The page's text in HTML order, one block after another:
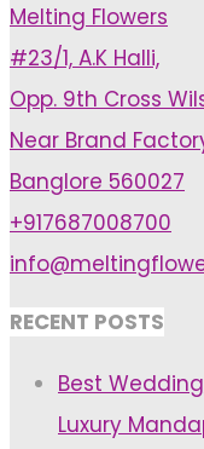
Ideas
For
Melting Flowers
#23/1, A.K Halli,
Opp. 9th Cross
Near Brand
Banglore 560027
+917687008700
RECENT POSTS
Best
Luxury